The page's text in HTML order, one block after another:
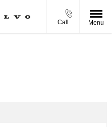
Call Menu